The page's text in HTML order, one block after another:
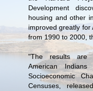
Development
housing and other
improved greatly for
from 1990 to 2000,
"The results are
American
Socioeconomic
Censuses,